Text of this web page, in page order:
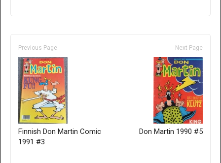
Previous Page
Finnish Don Martin Comic
1991 #3
Next Page
Don Martin 1990 #5